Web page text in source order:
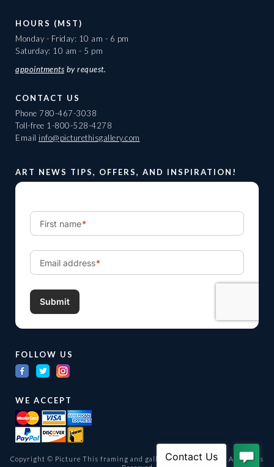
HOURS (MST)
Monday - Friday: 10 am - 6 pm
Saturday: 10 am - 5 pm
appointments by request.
CONTACT US
Phone 780-467-3038
Toll-free 1-800-528-4278
Email info@picturethisgallery.com
ART NEWS TIPS, OFFERS, AND INSPIRATION!
FOLLOW US
WE ACCEPT
Copyright © Picture This framing and gallery Ltd. 1998 -2026
All Rights